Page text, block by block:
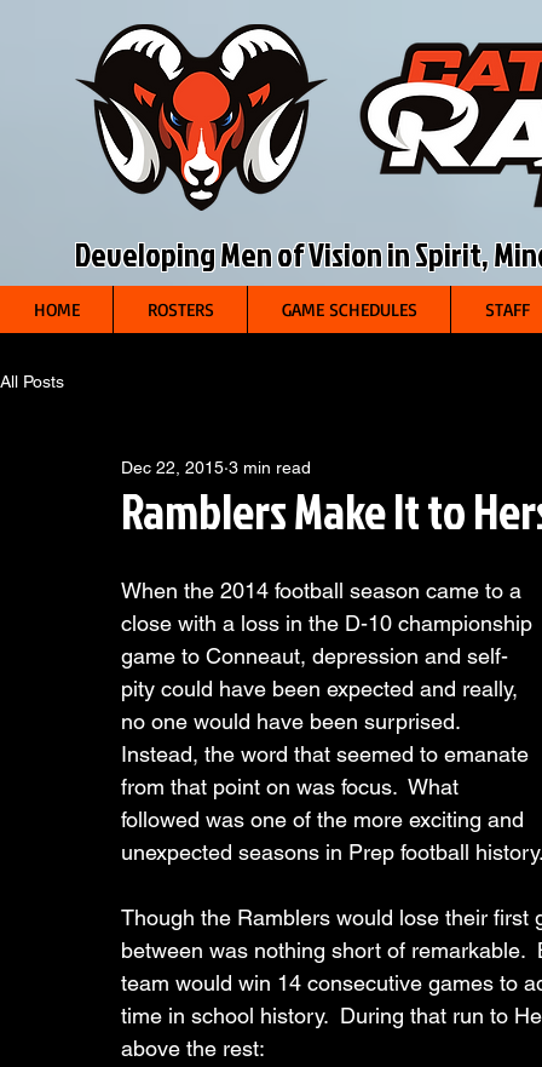
Developing Men of Vision in Spirit,
HOME ROSTERS GAME SCHEDULES STAFF
All Posts
Ramblers Make It to
Dec 22, 2015 3 min read
When the 2014 football season came to a
close with a loss in the D-10 championship
game to Conneaut, depression and self-
pity could have been expected and really,
no one would have been surprised.
Instead, the word that seemed to emanate
from that point on was focus.  What
followed was one of the more exciting and
unexpected seasons in Prep football
Though the Ramblers would lose their
between was nothing short of
team would win 14 consecutive games to
time in school history.  During that run to
above the rest: